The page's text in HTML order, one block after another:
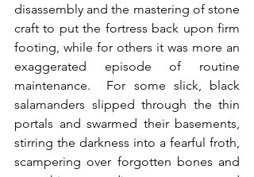
disassembly and the mastering of stone
craft to put the fortress back upon firm
footing, while for others it was more an
exaggerated episode of routine
maintenance.  For some slick, black
salamanders slipped through the thin
portals and swarmed their basements,
stirring the darkness into a fearful froth,
scampering over forgotten bones and